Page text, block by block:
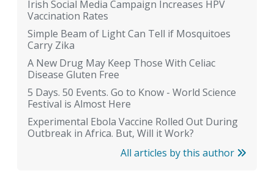
Irish Social Media Campaign Increases HPV
Vaccination Rates
Simple Beam of Light Can Tell if Mosquitoes
Carry Zika
A New Drug May Keep Those With Celiac
Disease Gluten Free
5 Days. 50 Events. Go to Know - World Science
Festival is Almost Here
Experimental Ebola Vaccine Rolled Out During
Outbreak in Africa. But, Will it Work?
All articles by this author